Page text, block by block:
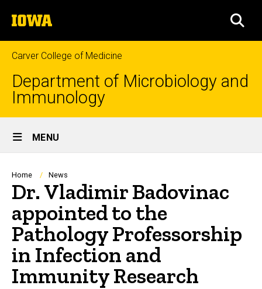
to
content
The
University
of
Iowa
Carver College of Medicine
Department of Microbiology and
Immunology
Site
Main
Navigation
MENU
Breadcrumb
Home News
Dr. Vladimir Badovinac
appointed to the
Pathology Professorship
in Infection and
Immunity Research